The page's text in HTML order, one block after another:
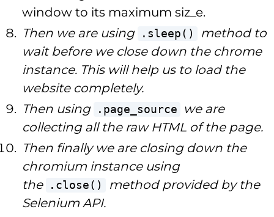
window to its maximum siz_e.
Then we are using
.sleep()
method to
wait before we close down the chrome
instance. This will help us to load the
website completely.
Then using
.page_source
we are
collecting all the raw HTML of the page.
Then finally we are closing down the
chromium instance using
the
.close()
method provided by the
Selenium API.